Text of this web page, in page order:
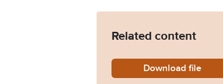
Related content
Downloadfile